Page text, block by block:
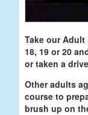
Take our
18, 19 or 20
or taken a
Other adults
course to
brush up on